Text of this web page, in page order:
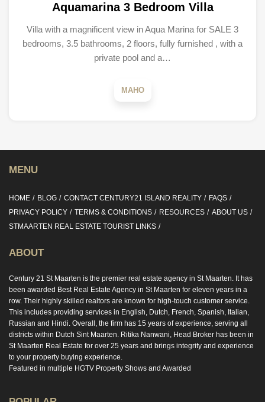
Aquamarina 3 Bedroom Villa
Villa with a magnificent view in Aqua Marina for SALE 3
bedrooms, 3.5 bathrooms, 2 floors, fully furnished , with a
private pool and a…
MAHO
MENU
HOME BLOG CONTACT CENTURY21 ISLAND REALITY
FAQS
PRIVACY POLICY
TERMS & CONDITIONS RESOURCES
ABOUT US
STMAARTEN REAL ESTATE TOURIST LINKS
ABOUT
Century 21 St Maarten is the premier real estate agency in St Maarten. It has
been awarded Best Real Estate Agency in St Maarten for eleven years in a
row. Their highly skilled realtors are known for high-touch customer service.
This includes providing services in English, Dutch, French, Spanish, Italian,
Russian and Hindi. Overall, the firm has 15 years of experience, serving all
districts within Dutch Sint Maarten. Ritika Nanwani, Head Broker has been in
St Maarten Real Estate for over 25 years and brings integrity and experience
to your property buying experience.
Featured in multiple HGTV Property Shows and Awarded